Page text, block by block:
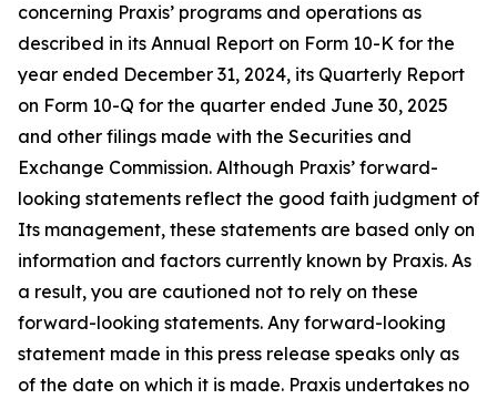
concerning Praxis’ programs and operations as
described in its Annual Report on Form 10-K for the
year ended December 31, 2024, its Quarterly Report
on Form 10-Q for the quarter ended June 30, 2025
and other filings made with the Securities and
Exchange Commission. Although Praxis’ forward-
looking statements reflect the good faith judgment of
Its management, these statements are based only on
information and factors currently known by Praxis. As
a result, you are cautioned not to rely on these
forward-looking statements. Any forward-looking
statement made in this press release speaks only as
of the date on which it is made. Praxis undertakes no